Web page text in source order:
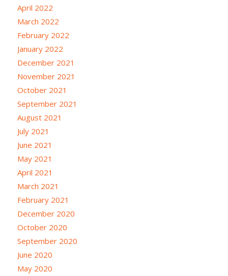
April 2022
March 2022
February 2022
January 2022
December 2021
November 2021
October 2021
September 2021
August 2021
July 2021
June 2021
May 2021
April 2021
March 2021
February 2021
December 2020
October 2020
September 2020
June 2020
May 2020